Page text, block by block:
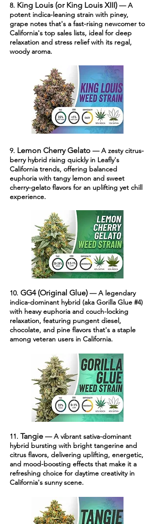
8. King Louis (or King Louis XIII) — A
potent indica-leaning strain with piney,
grape notes that's a fast-rising newcomer to
California's top sales lists, ideal for deep
relaxation and stress relief with its regal,
woody aroma.
9. Lemon Cherry Gelato — A zesty citrus-
berry hybrid rising quickly in Leafly's
California trends, offering balanced
euphoria with tangy lemon and sweet
cherry-gelato flavors for an uplifting yet chill
experience.
10. GG4 (Original Glue) — A legendary
indica-dominant hybrid (aka Gorilla Glue #4)
with heavy euphoria and couch-locking
relaxation, featuring pungent diesel,
chocolate, and pine flavors that's a staple
among veteran users in California.
11. Tangie — A vibrant sativa-dominant
hybrid bursting with bright tangerine and
citrus flavors, delivering uplifting, energetic,
and mood-boosting effects that make it a
refreshing choice for daytime creativity in
California's sunny scene.